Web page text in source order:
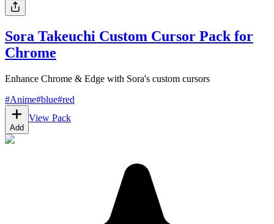
Sora Takeuchi Custom Cursor Pack for
Chrome
Enhance Chrome & Edge with Sora's custom cursors
#Anime#blue#red
Add
View Pack